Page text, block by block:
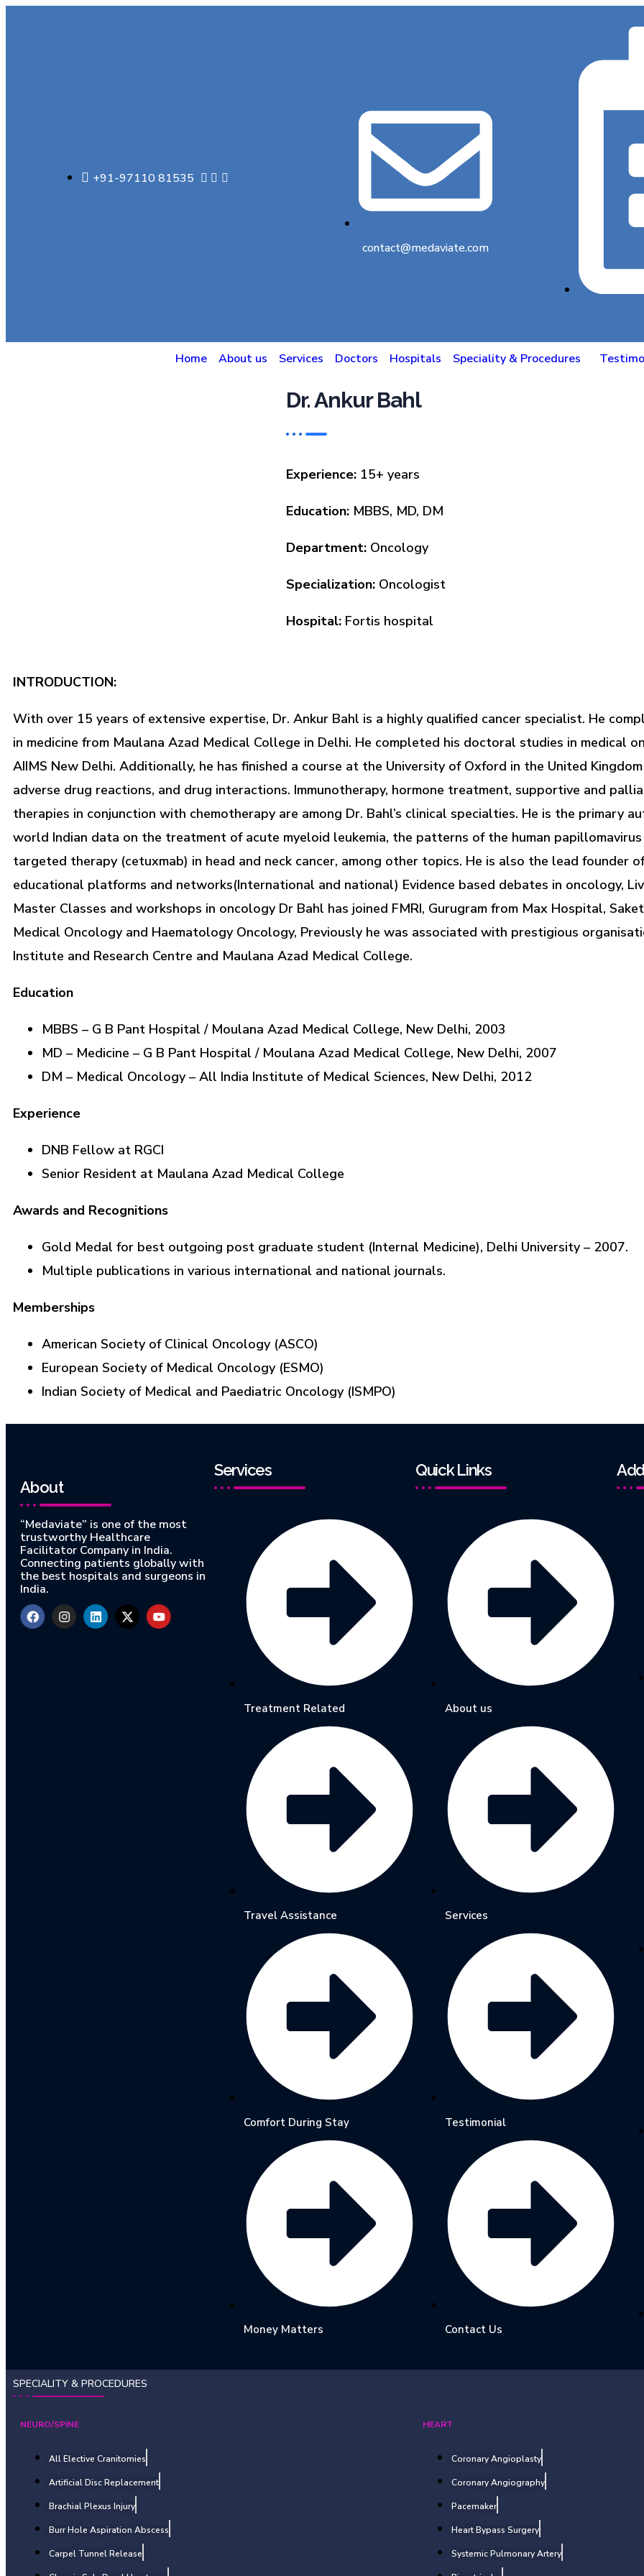
+91-97110 81535
contact@medaviate.com
Home About us Services Doctors Hospitals Speciality & Procedures
Dr. Ankur Bahl
Experience: 15+ years
Education: MBBS, MD, DM
Department: Oncology
Specialization: Oncologist
Hospital: Fortis hospital
INTRODUCTION:
With over 15 years of extensive expertise, Dr. Ankur Bahl is a highly qualified cancer specialist. He
in medicine from Maulana Azad Medical College in Delhi. He completed his doctoral studies in medical
AIIMS New Delhi. Additionally, he has finished a course at the University of Oxford in the United
adverse drug reactions, and drug interactions. Immunotherapy, hormone treatment, supportive and
therapies in conjunction with chemotherapy are among Dr. Bahl’s clinical specialties. He is the primary
world Indian data on the treatment of acute myeloid leukemia, the patterns of the human
targeted therapy (cetuxmab) in head and neck cancer, among other topics. He is also the lead founder
educational platforms and networks(International and national) Evidence based debates in oncology,
Master Classes and workshops in oncology Dr Bahl has joined FMRI, Gurugram from Max Hospital,
Medical Oncology and Haematology Oncology, Previously he was associated with prestigious
Institute and Research Centre and Maulana Azad Medical College.
Education
MBBS – G B Pant Hospital / Moulana Azad Medical College, New Delhi, 2003
MD – Medicine – G B Pant Hospital / Moulana Azad Medical College, New Delhi, 2007
DM – Medical Oncology – All India Institute of Medical Sciences, New Delhi, 2012
Experience
DNB Fellow at RGCI
Senior Resident at Maulana Azad Medical College
Awards and Recognitions
Gold Medal for best outgoing post graduate student (Internal Medicine), Delhi University – 2007.
Multiple publications in various international and national journals.
Memberships
American Society of Clinical Oncology (ASCO)
European Society of Medical Oncology (ESMO)
Indian Society of Medical and Paediatric Oncology (ISMPO)
About
“Medaviate” is one of the most
trustworthy Healthcare
Facilitator Company in India.
Connecting patients globally with
the best hospitals and surgeons in
India.
Services
Treatment Related
Travel Assistance
Comfort During Stay
Money Matters
Quick Links
About us
Services
Testimonial
Contact Us
SPECIALITY & PROCEDURES
NEURO/SPINE
All Elective Cranitomies
Artificial Disc Replacement
Brachial Plexus Injury
Burr Hole Aspiration Abscess
Carpel Tunnel Release
HEART
Coronary Angioplasty
Coronary Angiography
Pacemaker
Heart Bypass Surgery
Systemic Pulmonary Artery